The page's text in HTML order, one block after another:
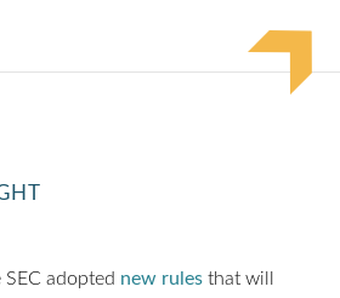
adopted new rules that will